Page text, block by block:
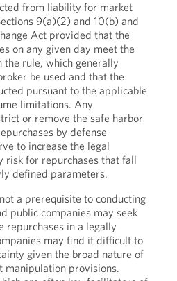
from liability for market
9(a)(2) and 10(b) and
Act provided that the
on any given day meet the
rule, which generally
be used and that the
pursuant to the applicable
limitations. Any
or remove the safe harbor
by defense
to increase the legal
risk for repurchases that fall
defined parameters.
a prerequisite to conducting
public companies may seek
repurchases in a legally
may find it difficult to
given the broad nature of
manipulation provisions.